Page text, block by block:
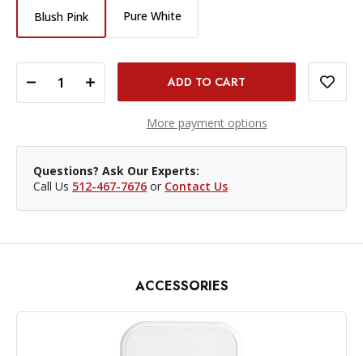
Blush Pink Pure White
DECREASE QUANTITY OF CANON IVY 2 MINI PHOTO PRINTER - BLUSH PINK INCREASE QUANTITY OF CANON IVY 2 MINI PHOTO PRINTER - BLUSH PINK
More payment options
Questions? Ask Our Experts:
Call Us 512-467-7676 or Contact Us
ACCESSORIES